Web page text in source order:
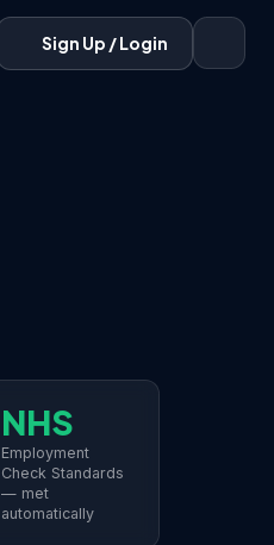
Sign Up / Login
NHS
Employment
Check Standards
— met
automatically